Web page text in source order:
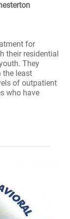
for
their residential
They
the least
of outpatient
who have